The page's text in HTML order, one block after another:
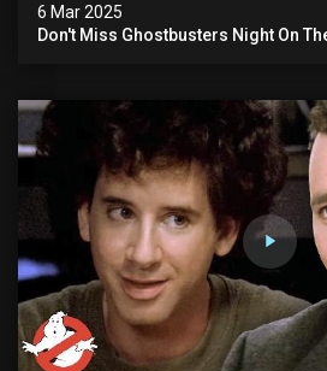
6 Mar 2025
Don't Miss Ghostbusters Night On